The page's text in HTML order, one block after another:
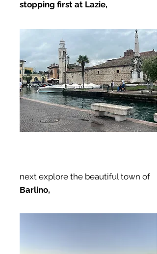
stopping first at Lazie,
next explore the beautiful town of
Barlino,